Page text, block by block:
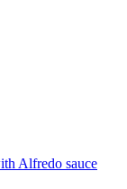
Alfredo sauce